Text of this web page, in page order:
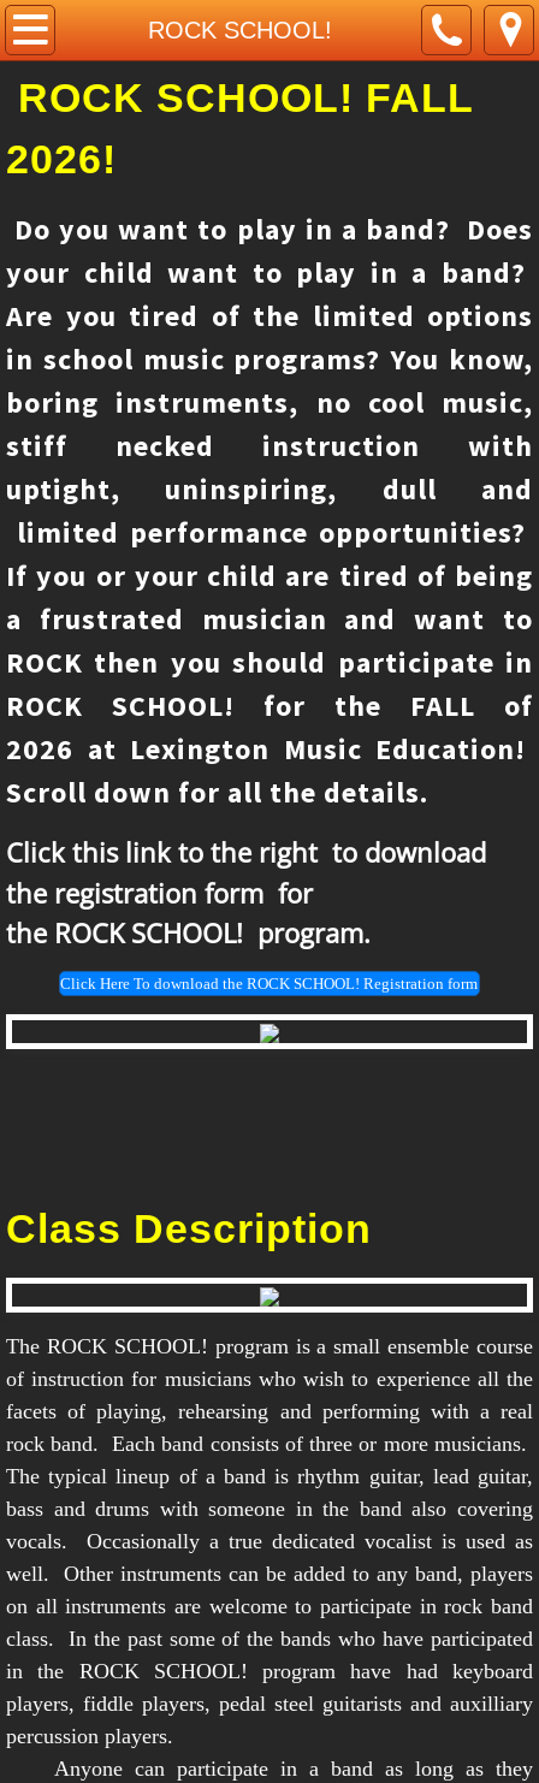
ROCK SCHOOL!
Home
About Us
Contact Us
ROCK SCHOOL!
Guitar class
violin class
pictures
Remote learning/live video classes
Upcoming events
Percussion class
ROCK SCHOOL! FALL
2026!
Do you want to play in a band? Does
your child want to play in a band?
Are you tired of the limited options
in school music programs? You know,
boring instruments, no cool music,
stiff necked instruction with
uptight, uninspiring, dull and
limited performance opportunities?
If you or your child are tired of being
a frustrated musician and want to
ROCK then you should participate in
ROCK SCHOOL! for the FALL of
2026 at Lexington Music Education!
Scroll down for all the details.
Click this link to the right ​to download
the registration form for
​the ROCK SCHOOL! program.
Click Here To download the ROCK SCHOOL! Registration form
Class Description
The ROCK SCHOOL! program is a small ensemble course
of instruction for musicians who wish to experience all the
facets of playing, rehearsing and performing with a real
rock band. Each band consists of three or more musicians.
The typical lineup of a band is rhythm guitar, lead guitar,
bass and drums with someone in the band also covering
vocals. Occasionally a true dedicated vocalist is used as
well. Other instruments can be added to any band, players
on all instruments are welcome to participate in rock band
class. In the past some of the bands who have participated
in the ROCK SCHOOL! program have had keyboard
players, fiddle players, pedal steel guitarists and auxilliary
percussion players.
Anyone can participate in a band as long as they